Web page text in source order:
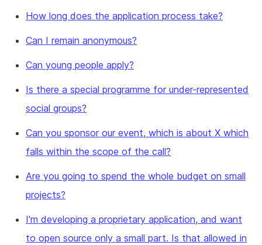
How long does the application process take?
Can I remain anonymous?
Can young people apply?
Is there a special programme for under-represented
social groups?
Can you sponsor our event, which is about X which
falls within the scope of the call?
Are you going to spend the whole budget on small
projects?
I'm developing a proprietary application, and want
to open source only a small part. Is that allowed in